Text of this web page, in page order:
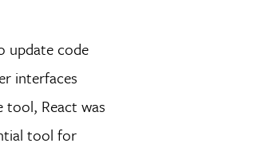
update code
interfaces
tool, React was
tool for